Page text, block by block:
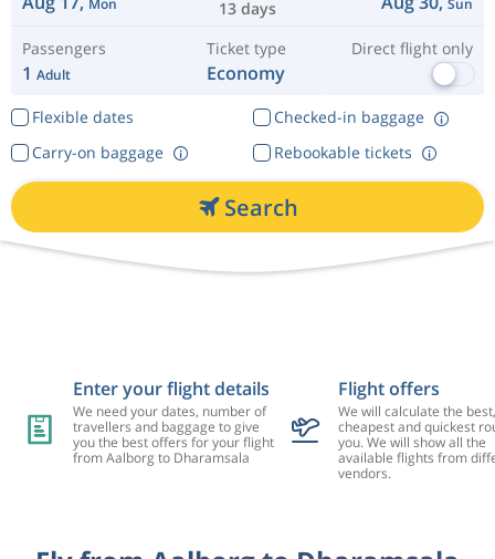
Mon 13 days Sun
Passengers
1 Adult
Ticket type
Economy
Direct flight only
Flexible dates
Checked-in baggage
Rebookable tickets
Carry-on baggage
Search
Enter your flight details
We need your dates, number of
travellers and baggage to give
you the best offers for your flight
from Aalborg to Dharamsala
Flight offers
We will calculate the best,
cheapest and quickest
you. We will show all the
available flights from
vendors.